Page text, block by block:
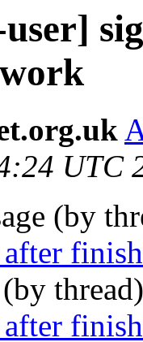
UTC
(by
after
(by
after